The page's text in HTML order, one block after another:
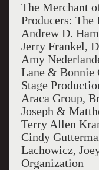
The Merchant
Producers: The
Andrew D.
Jerry Frankel,
Amy
Lane & Bonnie
Stage
Araca Group,
Joseph &
Terry Allen
Cindy
Lachowicz,
Organization